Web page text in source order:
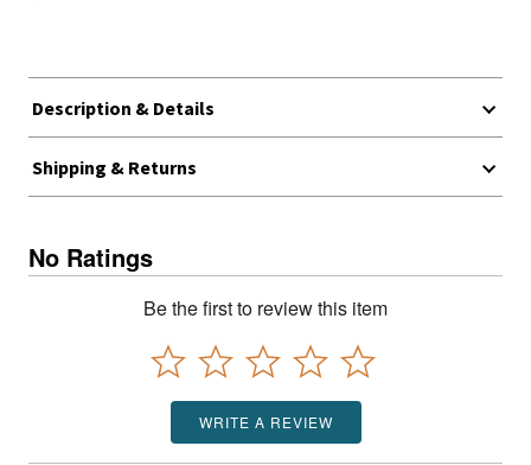
Description & Details
Shipping & Returns
No Ratings
Be the first to review this item
WRITE A REVIEW